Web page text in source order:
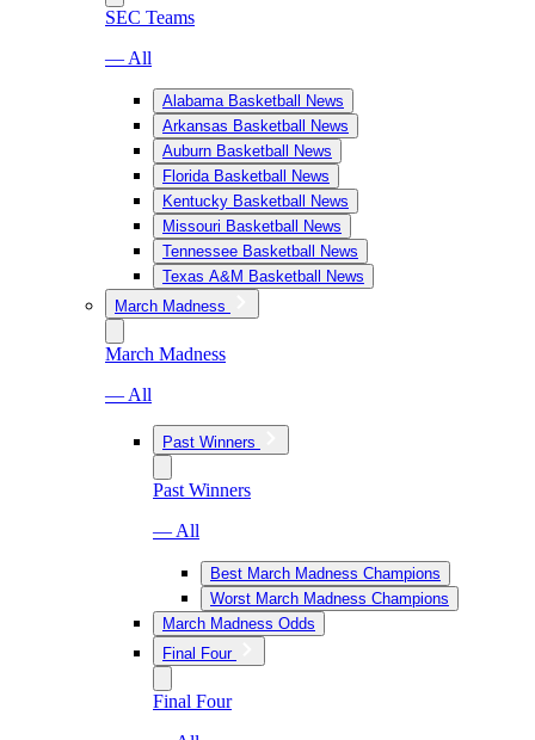
SEC Teams
— All
Alabama Basketball News
Arkansas Basketball News
Auburn Basketball News
Florida Basketball News
Kentucky Basketball News
Missouri Basketball News
Tennessee Basketball News
Texas A&M Basketball News
March Madness
March Madness
— All
Past Winners
Past Winners
— All
Best March Madness Champions
Worst March Madness Champions
March Madness Odds
Final Four
Final Four